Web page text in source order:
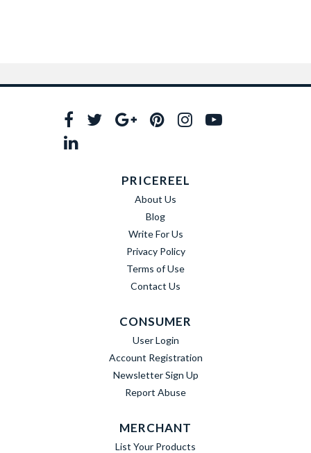
PRICEREEL
About Us
Blog
Write For Us
Privacy Policy
Terms of Use
Contact Us
CONSUMER
User Login
Account Registration
Newsletter Sign Up
Report Abuse
MERCHANT
List Your Products